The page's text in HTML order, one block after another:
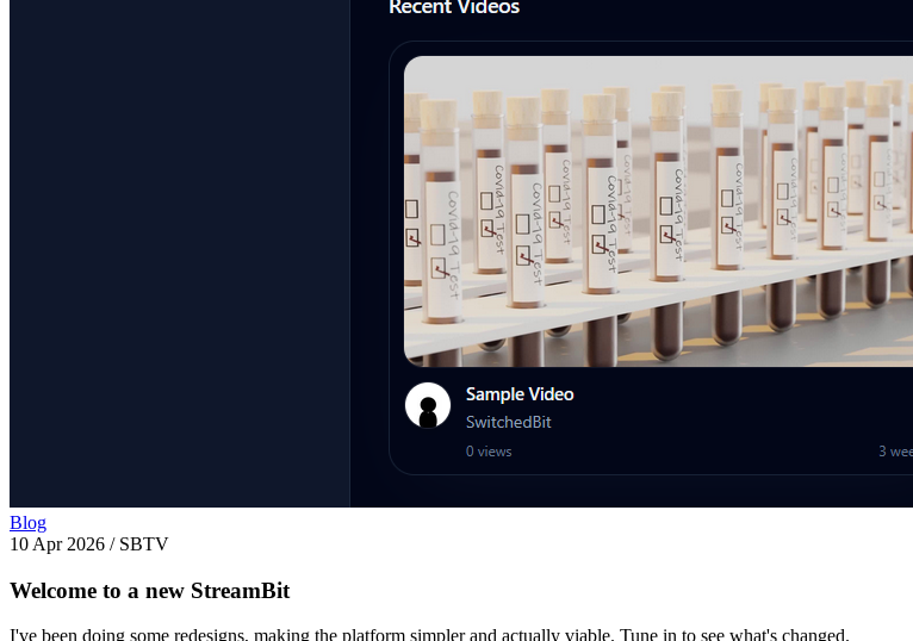
Blog
10 Apr 2026 / SBTV
Welcome to a new StreamBit
I've been doing some redesigns, making the platform simpler and actually viable. Tune in to see what's changed.